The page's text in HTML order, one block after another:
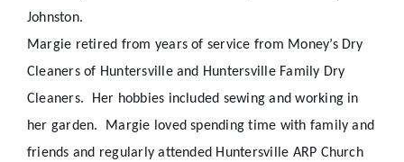
Johnston.
Margie retired from years of service from Money’s Dry
Cleaners of Huntersville and Huntersville Family Dry
Cleaners.
Her hobbies included sewing and working in
her garden.
Margie loved spending time with family and
friends and regularly attended Huntersville ARP Church